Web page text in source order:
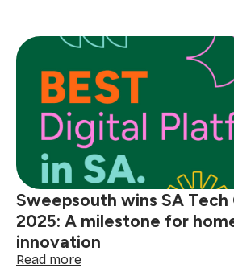
domestic
lost
their
jobs
in
five
years.
Here’s
why
Sweepsouth wins SA Tech
2025: A milestone for
innovation
Read more: